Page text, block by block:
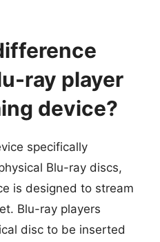
ray player
device?
specifically
Blu-ray discs,
is designed to stream
Blu-ray players
disc to be inserted